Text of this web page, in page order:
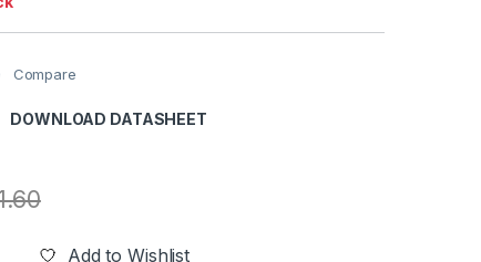
Compare
DOWNLOAD DATASHEET
Add to Wishlist